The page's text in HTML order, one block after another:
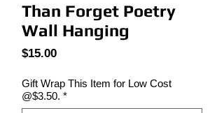
Than Forget Poetry
Wall Hanging
$15.00Precio
Gift Wrap This Item for Low Cost
@$3.50. *